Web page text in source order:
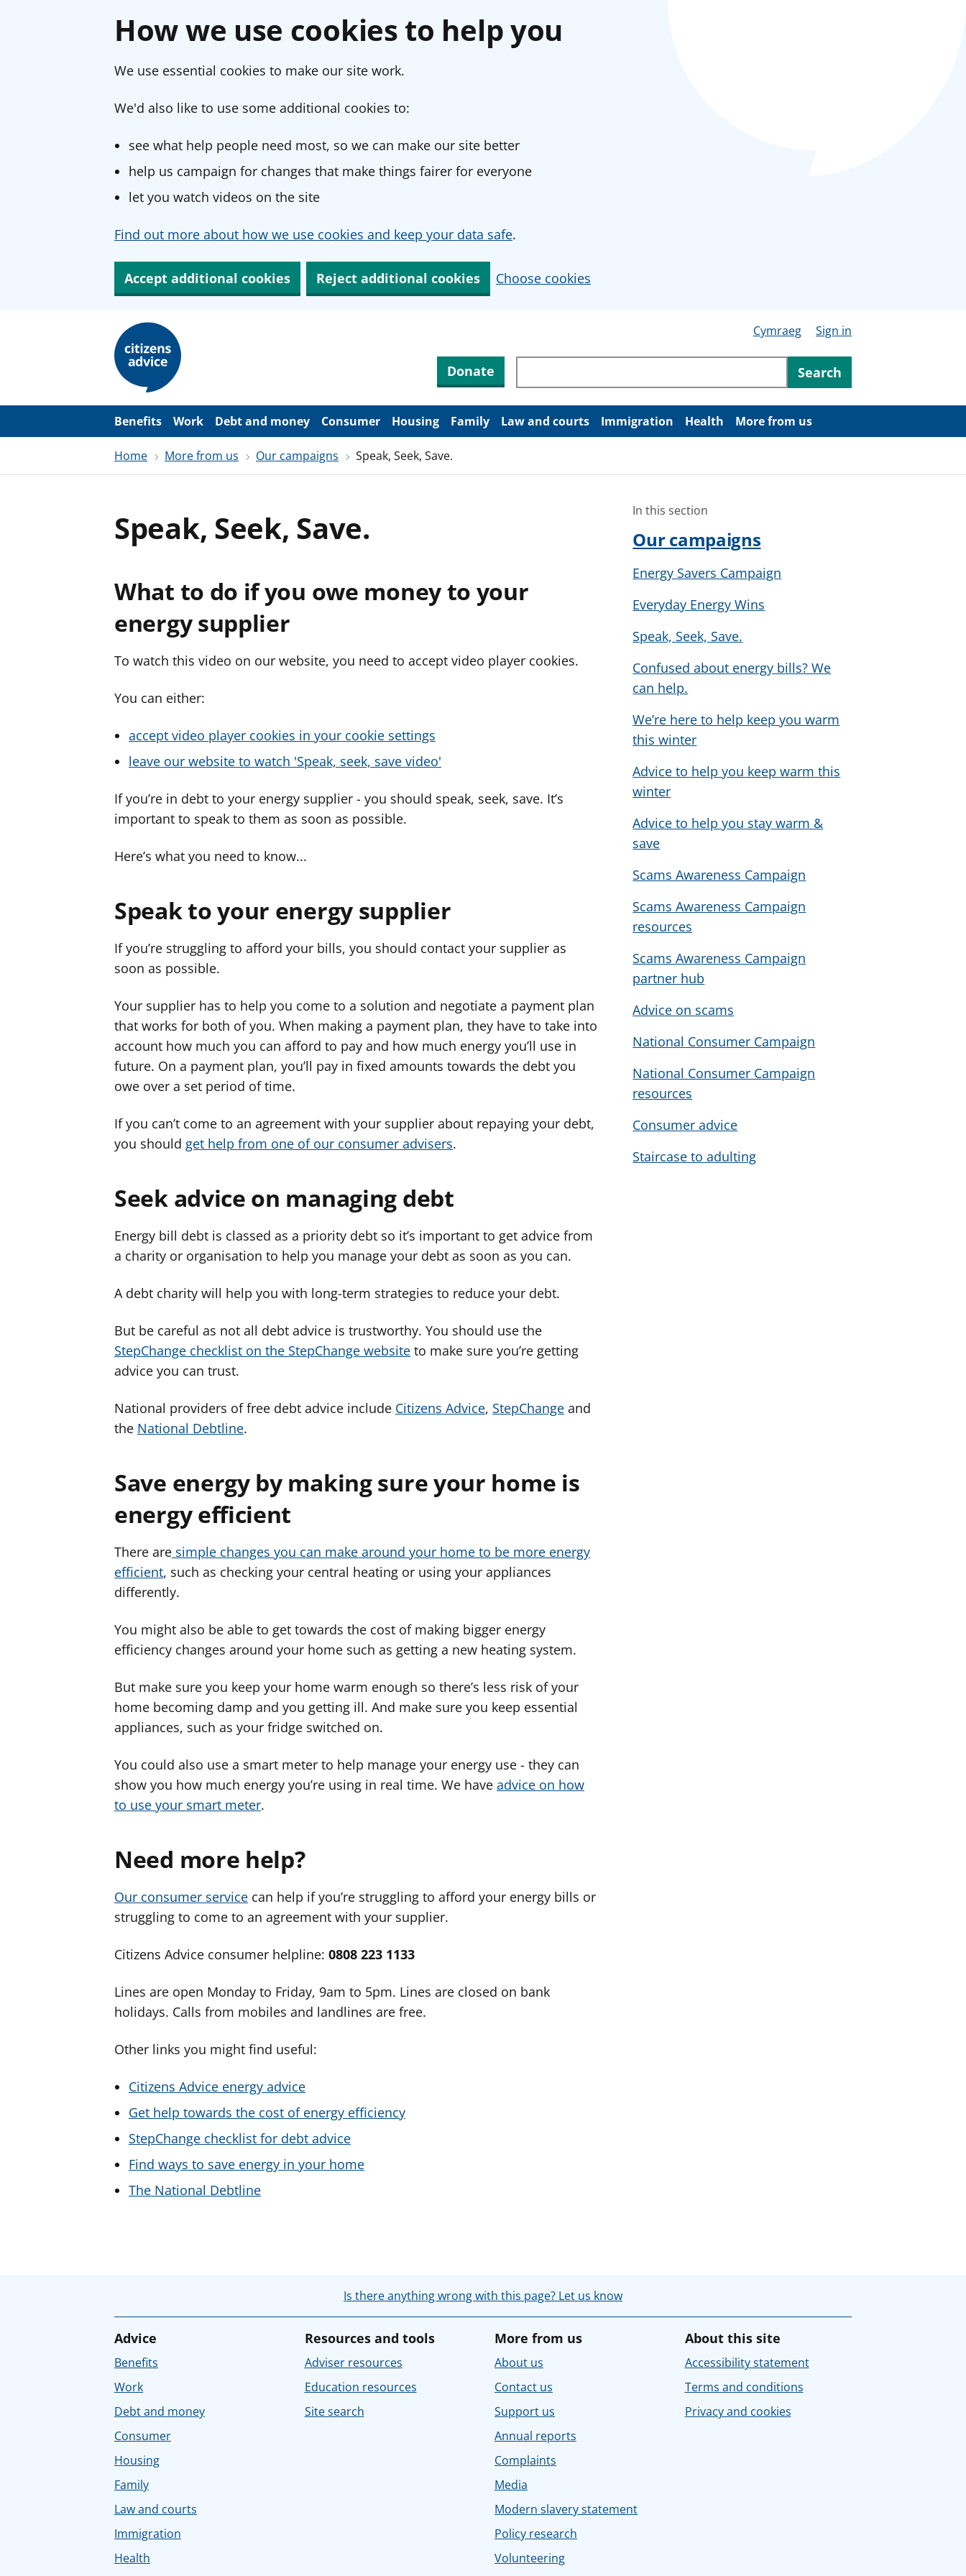
How we use cookies to help you
We use essential cookies to make our site work.
We'd also like to use some additional cookies to:
see what help people need most, so we can make our site better
help us campaign for changes that make things fairer for everyone
let you watch videos on the site
Find out more about how we use cookies and keep your data safe.
Accept additional cookies Reject additional cookies Choose cookies
m
Cymraeg Sign in
Donate Search through site content
Search
Benefits Work Debt and money Consumer Housing Family Law and courts Immigration Health More from us
Home More from us Our campaigns Speak, Seek, Save.
Speak, Seek, Save.
What to do if you owe money to your
energy supplier
To watch this video on our website, you need to accept video player cookies.
You can either:
accept video player cookies in your cookie settings
leave our website to watch 'Speak, seek, save video'
If you’re in debt to your energy supplier - you should speak, seek, save. It’s
important to speak to them as soon as possible.
Here’s what you need to know...
Speak to your energy supplier
If you’re struggling to afford your bills, you should contact your supplier as
soon as possible.
Your supplier has to help you come to a solution and negotiate a payment plan
that works for both of you. When making a payment plan, they have to take into
account how much you can afford to pay and how much energy you’ll use in
future. On a payment plan, you’ll pay in fixed amounts towards the debt you
owe over a set period of time.
If you can’t come to an agreement with your supplier about repaying your debt,
you should get help from one of our consumer advisers.
Seek advice on managing debt
Energy bill debt is classed as a priority debt so it’s important to get advice from
a charity or organisation to help you manage your debt as soon as you can.
A debt charity will help you with long-term strategies to reduce your debt.
But be careful as not all debt advice is trustworthy. You should use the
StepChange checklist on the StepChange website to make sure you’re getting
advice you can trust.
National providers of free debt advice include Citizens Advice, StepChange and
the National Debtline.
Save energy by making sure your home is
energy efficient
There are simple changes you can make around your home to be more energy
efficient, such as checking your central heating or using your appliances
differently.
You might also be able to get towards the cost of making bigger energy
efficiency changes around your home such as getting a new heating system.
But make sure you keep your home warm enough so there’s less risk of your
home becoming damp and you getting ill. And make sure you keep essential
appliances, such as your fridge switched on.
You could also use a smart meter to help manage your energy use - they can
show you how much energy you’re using in real time. We have advice on how
to use your smart meter.
Need more help?
Our consumer service can help if you’re struggling to afford your energy bills or
struggling to come to an agreement with your supplier.
Citizens Advice consumer helpline: 0808 223 1133
Lines are open Monday to Friday, 9am to 5pm. Lines are closed on bank
holidays. Calls from mobiles and landlines are free.
Other links you might find useful:
Citizens Advice energy advice
Get help towards the cost of energy efficiency
StepChange checklist for debt advice
Find ways to save energy in your home
The National Debtline
In this section
Our campaigns
Energy Savers Campaign
Everyday Energy Wins
Speak, Seek, Save.
Confused about energy bills? We
can help.
We’re here to help keep you warm
this winter
Advice to help you keep warm this
winter
Advice to help you stay warm &
save
Scams Awareness Campaign
Scams Awareness Campaign
resources
Scams Awareness Campaign
partner hub
Advice on scams
National Consumer Campaign
National Consumer Campaign
resources
Consumer advice
Staircase to adulting
Is there anything wrong with this page? Let us know
Advice
Benefits
Work
Debt and money
Consumer
Housing
Family
Law and courts
Immigration
Health
Resources and tools
Adviser resources
Education resources
Site search
More from us
About us
Contact us
Support us
Annual reports
Complaints
Media
Modern slavery statement
Policy research
Volunteering
About this site
Accessibility statement
Terms and conditions
Privacy and cookies